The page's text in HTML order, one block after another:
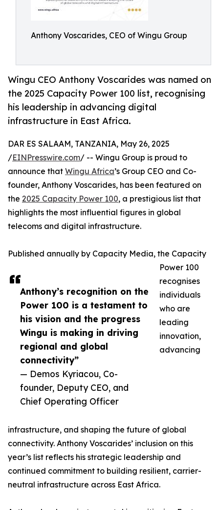
Anthony Voscarides, CEO of Wingu Group
Wingu CEO Anthony Voscarides was named on
the 2025 Capacity Power 100 list, recognising
his leadership in advancing digital
infrastructure in East Africa.
Anthony’s recognition on the
Power 100 is a testament to
his vision and the progress
Wingu is making in driving
regional and global
connectivity”
— Demos Kyriacou, Co-
founder, Deputy CEO, and
Chief Operating Officer
DAR ES SALAAM, TANZANIA, May 26, 2025
/EINPresswire.com/ -- Wingu Group is proud to
announce that Wingu Africa’s Group CEO and Co-
founder, Anthony Voscarides, has been featured on
the 2025 Capacity Power 100, a prestigious list that
highlights the most influential figures in global
telecoms and digital infrastructure.
Published annually by Capacity Media, the Capacity
Power 100
recognises
individuals
who are
leading
innovation,
advancing
infrastructure, and shaping the future of global
connectivity. Anthony Voscarides’ inclusion on this
year’s list reflects his strategic leadership and
continued commitment to building resilient, carrier-
neutral infrastructure across East Africa.